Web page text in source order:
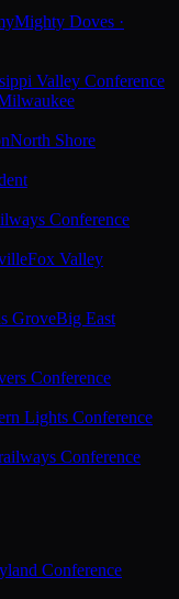
Mighty Doves ·
Valley Conference
North Shore
Conference
Fox Valley
GroveBig East
Conference
Lights Conference
Conference
Conference